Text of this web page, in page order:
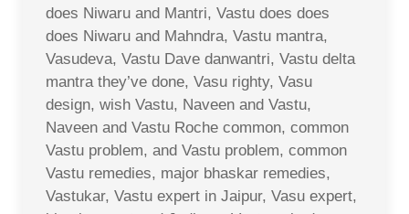
does Niwaru and Mantri, Vastu does does
does Niwaru and Mahndra, Vastu mantra,
Vasudeva, Vastu Dave danwantri, Vastu delta
mantra they’ve done, Vasu righty, Vasu
design, wish Vastu, Naveen and Vastu,
Naveen and Vastu Roche common, common
Vastu problem, and Vastu problem, common
Vastu remedies, major bhaskar remedies,
Vastukar, Vastu expert in Jaipur, Vasu expert,